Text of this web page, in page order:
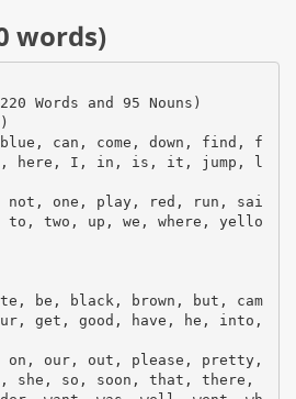
words)
Words and 95 Nouns)
can, come, down, find, f
here, I, in, is, it, jump, l
not, one, play, red, run, sai
two, up, we, where, yello
be, black, brown, but, cam
get, good, have, he, into,
on, our, out, please, pretty,
she, so, soon, that, there,